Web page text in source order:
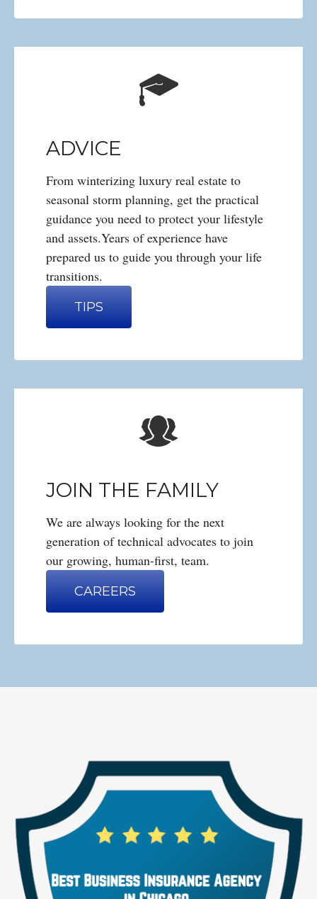
ADVICE
From winterizing luxury real estate to
seasonal storm planning, get the practical
guidance you need to protect your lifestyle
and assets.Years of experience have
prepared us to guide you through your life
transitions.
TIPS
JOIN THE FAMILY
We are always looking for the next
generation of technical advocates to join
our growing, human-first, team.
CAREERS